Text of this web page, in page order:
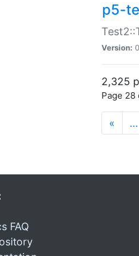
p5-
Version:
2,325
Page 28
« …
FAQ